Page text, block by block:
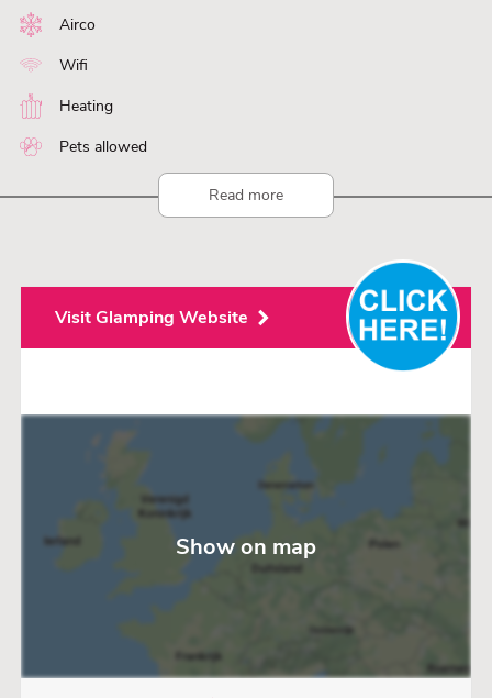
Airco
Wifi
Heating
Pets allowed
Read more
Visit Glamping Website
Show on map